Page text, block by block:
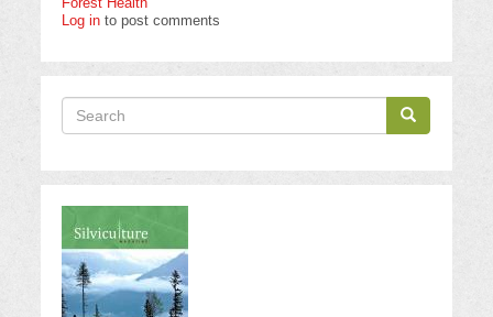
Log in to post comments
Search
Search
Search